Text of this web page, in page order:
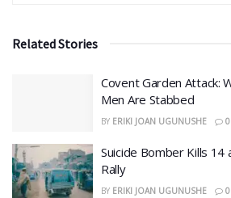
Related Stories
Covent Garden Attack:
Men Are Stabbed
BY ERIKI JOAN UGUNUSHE 0
​Suicide Bomber Kills 14
Rally
BY ERIKI JOAN UGUNUSHE 0